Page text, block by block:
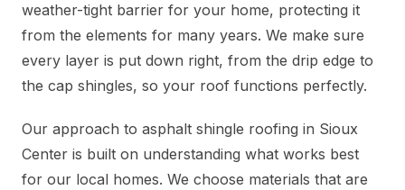
weather-tight barrier for your home, protecting it
from the elements for many years. We make sure
every layer is put down right, from the drip edge to
the cap shingles, so your roof functions perfectly.
Our approach to asphalt shingle roofing in Sioux
Center is built on understanding what works best
for our local homes. We choose materials that are